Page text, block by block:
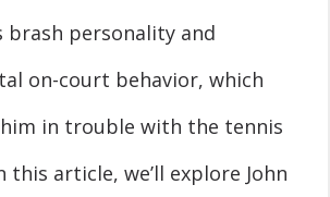
brash personality and
on-court behavior, which
in trouble with the tennis
article, we’ll explore John